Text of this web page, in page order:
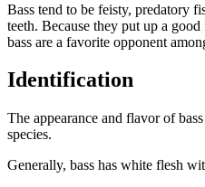
Bass tend to be feisty, predatory
teeth. Because they put up a
bass are a favorite opponent
Identification
The appearance and flavor of
species.
Generally, bass has white flesh